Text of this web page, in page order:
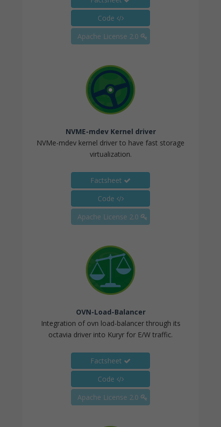
Code
Apache License 2.0
NVME-mdev Kernel driver
NVMe-mdev kernel driver to have fast storage
virtualization.
Factsheet
Code
Apache License 2.0
OVN-Load-Balancer
Integration of ovn load-balancer through its
octavia driver into Kuryr for E/W traffic.
Factsheet
Code
Apache License 2.0